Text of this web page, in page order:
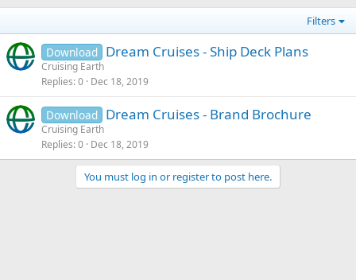
Filters
Download Dream Cruises - Ship Deck Plans
Cruising Earth
Replies 0 Dec 18, 2019
Download Dream Cruises - Brand Brochure
Cruising Earth
Replies 0 Dec 18, 2019
You must log in or register to post here.